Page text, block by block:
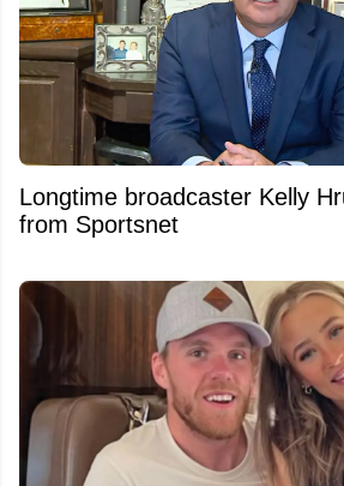
Longtime broadcaster Kelly
from Sportsnet